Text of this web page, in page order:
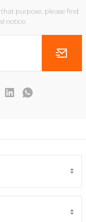
purpose, please find
notice.